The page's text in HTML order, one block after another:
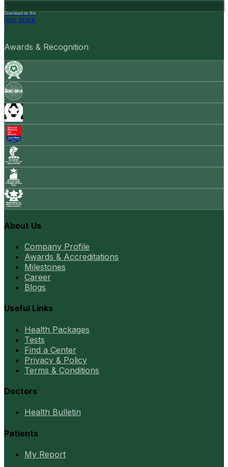
Download on the
App Store
Awards & Recognition
About Us
Company Profile
Awards & Accreditations
Milestones
Career
Blogs
Useful Links
Health Packages
Tests
Find a Center
Privacy & Policy
Terms & Conditions
Doctors
Health Bulletin
Patients
My Report